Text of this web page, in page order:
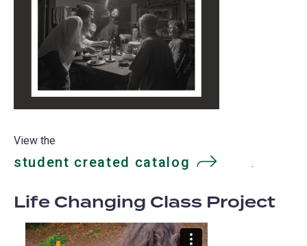
View the
student created catalog (opens
a
new
.
Life Changing Class Project